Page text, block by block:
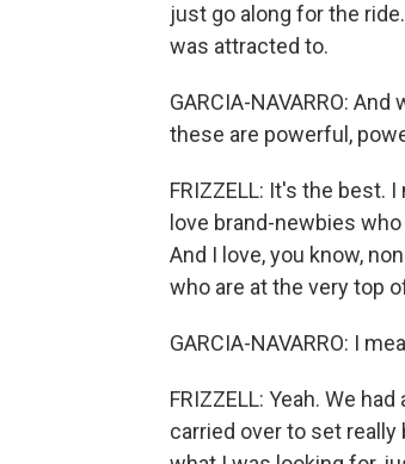
just go along for the
was attracted to.
GARCIA-NAVARRO:
these are powerful,
FRIZZELL: It's the best.
love brand-newbies
And I love, you know,
who are at the very top
GARCIA-NAVARRO: I
FRIZZELL: Yeah. We
carried over to set